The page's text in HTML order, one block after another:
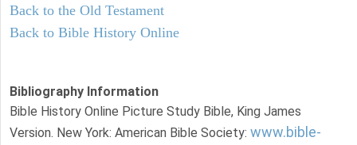
Back to the Old Testament
Back to Bible History Online
Bibliography Information
Bible History Online Picture Study Bible, King James
Version. New York: American Bible Society: www.bible-